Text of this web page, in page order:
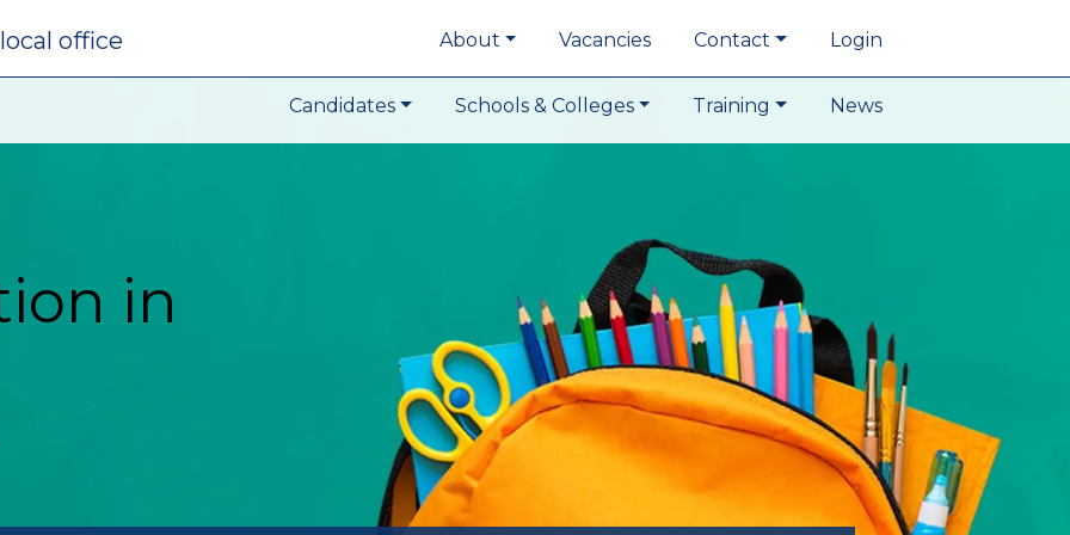
local office About Vacancies Contact Login
Candidates Schools & Colleges Training News
in